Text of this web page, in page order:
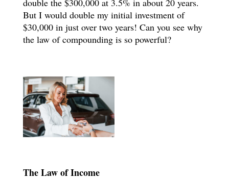
double the $300,000 at 3.5% in about 20 years.
But I would double my initial investment of
$30,000 in just over two years! Can you see why
the law of compounding is so powerful?
The Law of Income